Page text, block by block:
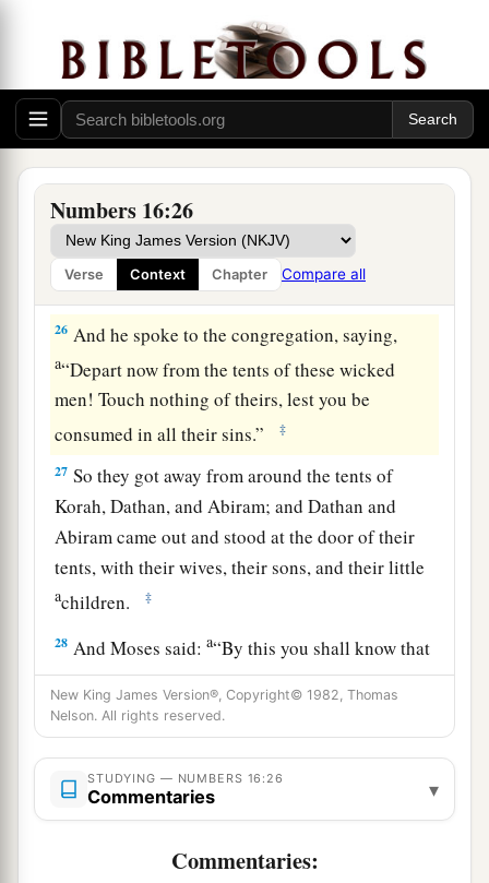
Numbers 16:26
Verse Context Chapter Compare all
God,
bthe God of the spirits of all flesh, shall one
man sin, and You be angry with all the
ccongregation?” ‡
23So theLordspoke to Moses, saying,
24“Speak to the congregation, saying, ‘Get away
from the tents of Korah, Dathan, and Abiram.’ ”
25Then Moses rose and went to Dathan and
Abiram, and the elders of Israel followed him.
26 And he spoke to the congregation, saying,
a“Depart now from the tents of these wicked
men! Touch nothing of theirs, lest you be
consumed in all their sins.”
‡
27 So they got away from around the tents of
Korah, Dathan, and Abiram; and Dathan and
Abiram came out and stood at the door of their
tents, with their wives, their sons, and their little
achildren. ‡
28 And Moses said:a“By this you shall know that
theLordhas sent me to do all these works, forI
havenotdone them b of my own will.
If these men die naturally like all men, or if
they areavisited by the common fate of all men,
thentheLordhas not sent me. ‡
Lordcreatesaa new thing, and the
New King James Version®, Copyright© 1982, Thomas
Nelson. All rights reserved.
STUDYING — NUMBERS 16:26
Commentaries ▾
Commentaries: